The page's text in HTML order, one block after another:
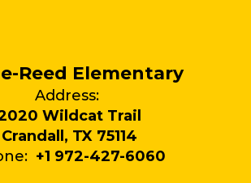
Reed Elementary
Address:
Wildcat Trail
Crandall, TX 75114
+1 972-427-6060